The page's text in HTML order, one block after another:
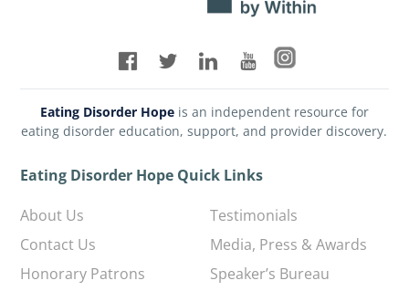
Eating Disorder Hopeis an independent resource for
eating disorder education, support, and provider discovery.
Eating Disorder Hope Quick Links
About Us
Contact Us
Honorary Patrons
Testimonials
Media, Press & Awards
Speaker’s Bureau